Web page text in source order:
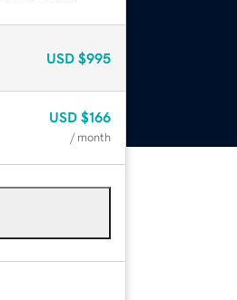
USD $995
USD $166
/ month